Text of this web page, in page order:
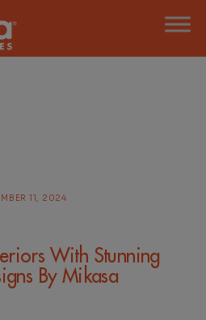
11, 2024
With Stunning
By Mikasa